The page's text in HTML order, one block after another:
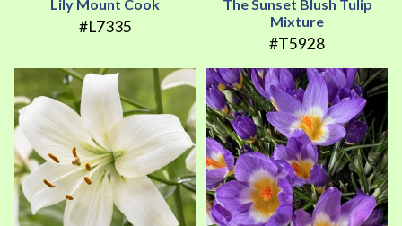
Lily Mount Cook
#L7335
The Sunset Blush Tulip
Mixture
#T5928